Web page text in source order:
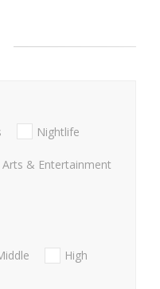
Nightlife
Arts & Entertainment
High